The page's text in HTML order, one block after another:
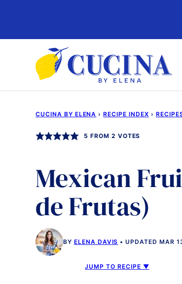
content
CUCINA BY ELENA › RECIPE INDEX ›
5 FROM 2 VOTES
Mexican
de Frutas)
BY ELENA DAVIS UPDATED MAR
JUMP TO RECIPE ▼